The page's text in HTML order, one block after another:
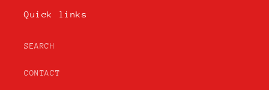
Quick links
SEARCH
CONTACT